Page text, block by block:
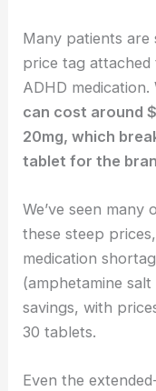
Many patients are
price tag
ADHD medication.
can cost around
20mg, which
tablet for the
We’ve seen
these steep
medication
(amphetamine
savings, with
30 tablets.
Even the